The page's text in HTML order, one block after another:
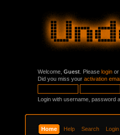
Welcome, Guest . Please login or
Did you miss your activation
Login with username, password
Home Help Search Login